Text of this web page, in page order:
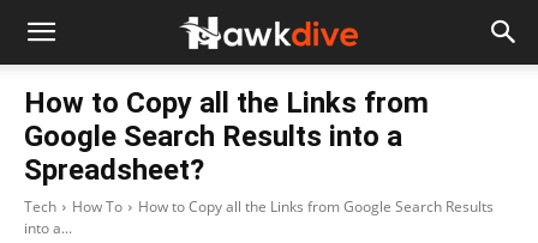
How to Copy all the Links from
Google Search Results into a
Spreadsheet?
Tech How To
How to Copy all the Links from Google Search Results
into a...